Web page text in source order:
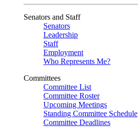
Senators and Staff
Senators
Leadership
Staff
Employment
Who Represents Me?
Committees
Committee List
Committee Roster
Upcoming Meetings
Standing Committee Schedule
Committee Deadlines